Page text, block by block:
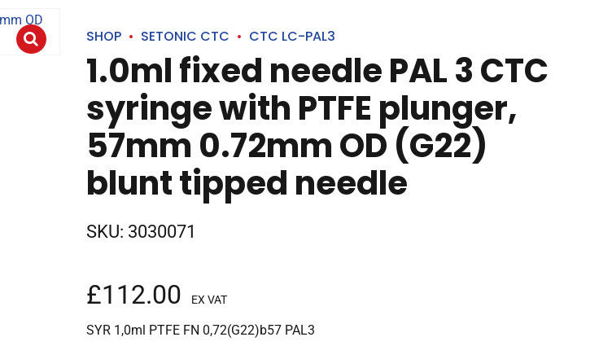
SHOP SETONIC CTC CTC LC-PAL3
1.0ml fixed needle PAL 3 CTC
syringe with PTFE plunger,
57mm 0.72mm OD (G22)
blunt tipped needle
SKU: 3030071
£112.00 EX VAT
SYR 1,0ml PTFE FN 0,72(G22)b57 PAL3